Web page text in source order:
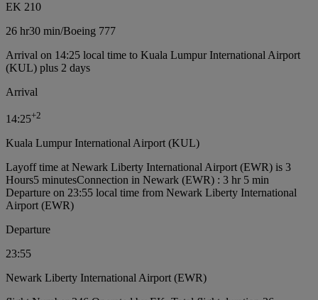
EK 210
26 hr30 min/Boeing 777
Arrival on 14:25 local time to Kuala Lumpur International Airport
(KUL) plus 2 days
Arrival
14:25+2
Kuala Lumpur International Airport (KUL)
Layoff time at Newark Liberty International Airport (EWR) is 3
Hours5 minutesConnection in Newark (EWR) : 3 hr 5 min
Departure on 23:55 local time from Newark Liberty International
Airport (EWR)
Departure
23:55
Newark Liberty International Airport (EWR)